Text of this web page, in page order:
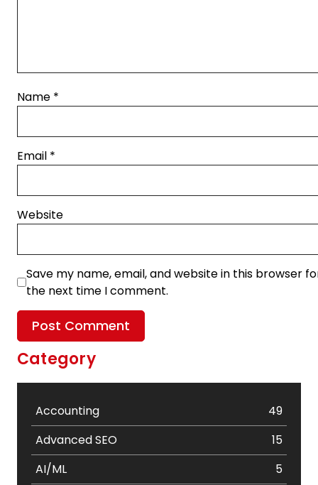
Name *
Email *
Website
Save my name, email, and website in this browser
the next time I comment.
Category
Accounting
49
Advanced SEO
15
AI/ML
5